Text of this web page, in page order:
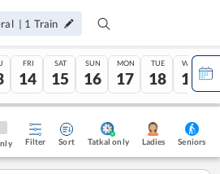
| 1 Train
FRI
14
SAT
15
SUN
16
MON
17
TUE
18
WED
19
Filter Sort Tatkal only Ladies Seniors